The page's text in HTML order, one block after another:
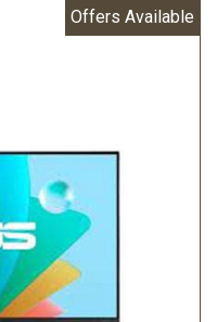
Offers Available